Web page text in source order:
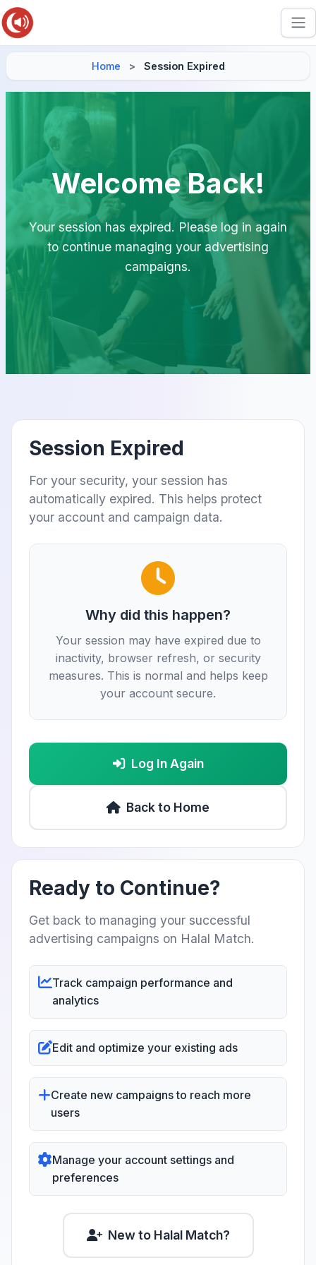
Home Session Expired
Welcome Back!
Your session has expired. Please log in again
to continue managing your advertising
campaigns.
Session Expired
For your security, your session has
automatically expired. This helps protect
your account and campaign data.
Why did this happen?
Your session may have expired due to
inactivity, browser refresh, or security
measures. This is normal and helps keep
your account secure.
Log In Again
Back to Home
Ready to Continue?
Get back to managing your successful
advertising campaigns on Halal Match.
Track campaign performance and
analytics
Edit and optimize your existing ads
Create new campaigns to reach more
users
Manage your account settings and
preferences
New to Halal Match?